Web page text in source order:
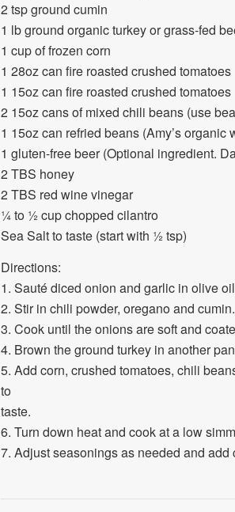
2 tsp ground cumin
1 lb ground organic turkey or grass-fed
1 cup of frozen corn
1 28oz can fire roasted crushed tomatoes
1 15oz can fire roasted crushed tomatoes
2 15oz cans of mixed chili beans (use
1 15oz can refried beans (Amy’s
1 gluten-free beer (Optional ingredient.
2 TBS honey
2 TBS red wine vinegar
¼ to ½ cup chopped cilantro
Sea Salt to taste (start with ½ tsp)
Directions:
1. Sauté diced onion and garlic in olive
2. Stir in chili powder, oregano and cumin.
3. Cook until the onions are soft and
4. Brown the ground turkey in another
5. Add corn, crushed tomatoes, chili
to
taste.
6. Turn down heat and cook at a low
7. Adjust seasonings as needed and add